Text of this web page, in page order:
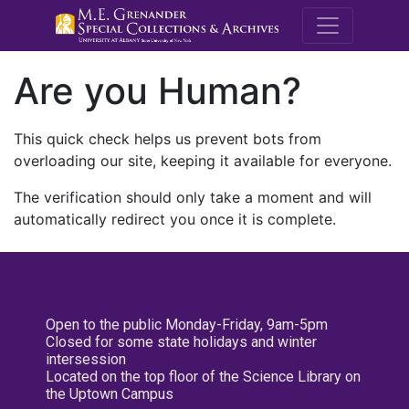
M.E.
Are you Human?
This quick check helps us prevent bots from
overloading our site, keeping it available for everyone.
The verification should only take a moment and will
automatically redirect you once it is complete.
Open to the public Monday-Friday, 9am-5pm
Closed for some state holidays and winter
intersession
Located on the top floor of the Science Library on
the Uptown Campus